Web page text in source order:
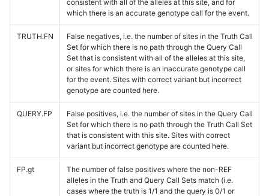
consistent with all of the alleles at this site, and for
which there is an accurate genotype call for the event.
TRUTH.FN
False negatives, i.e. the number of sites in the Truth Call
Set for which there is no path through the Query Call
Set that is consistent with all of the alleles at this site,
or sites for which there is an inaccurate genotype call
for the event. Sites with correct variant but incorrect
genotype are counted here.
QUERY.FP
False positives, i.e. the number of sites in the Query Call
Set for which there is no path through the Truth Call Set
that is consistent with this site. Sites with correct
variant but incorrect genotype are counted here.
FP.gt
The number of false positives where the non-REF
alleles in the Truth and Query Call Sets match (i.e.
cases where the truth is 1/1 and the query is 0/1 or